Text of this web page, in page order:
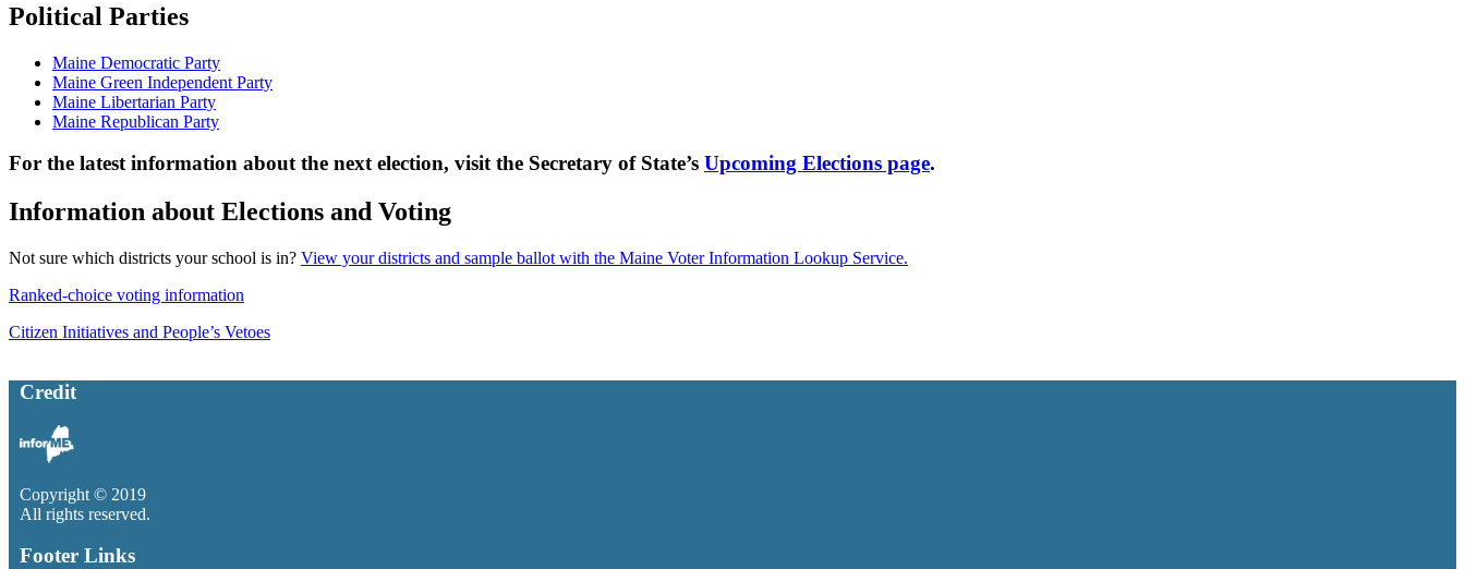
Political Parties
Maine Democratic Party
Maine Green Independent Party
Maine Libertarian Party
Maine Republican Party
For the latest information about the next election, visit the Secretary of State’s Upcoming Elections page.
Information about Elections and Voting
Not sure which districts your school is in? View your districts and sample ballot with the Maine Voter Information Lookup Service.
Ranked-choice voting information
Citizen Initiatives and People’s Vetoes
Credit
Copyright © 2019
All rights reserved.
Footer Links